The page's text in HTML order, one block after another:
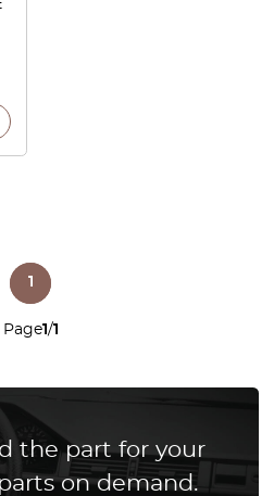
Page1/1
1
the part for your
on demand.